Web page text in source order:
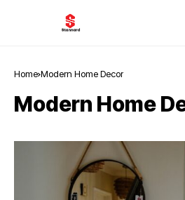
Home Modern Home Decor
Modern Home